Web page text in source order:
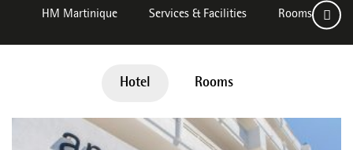
HM Martinique Services & Facilities Rooms
Hotel Rooms